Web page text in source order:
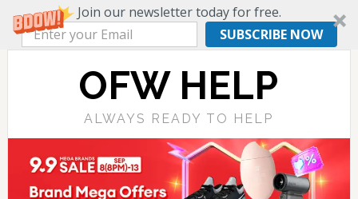
Join our newsletter today for free.
SUBSCRIBE NOW
OFW HELP
ALWAYS READY TO HELP